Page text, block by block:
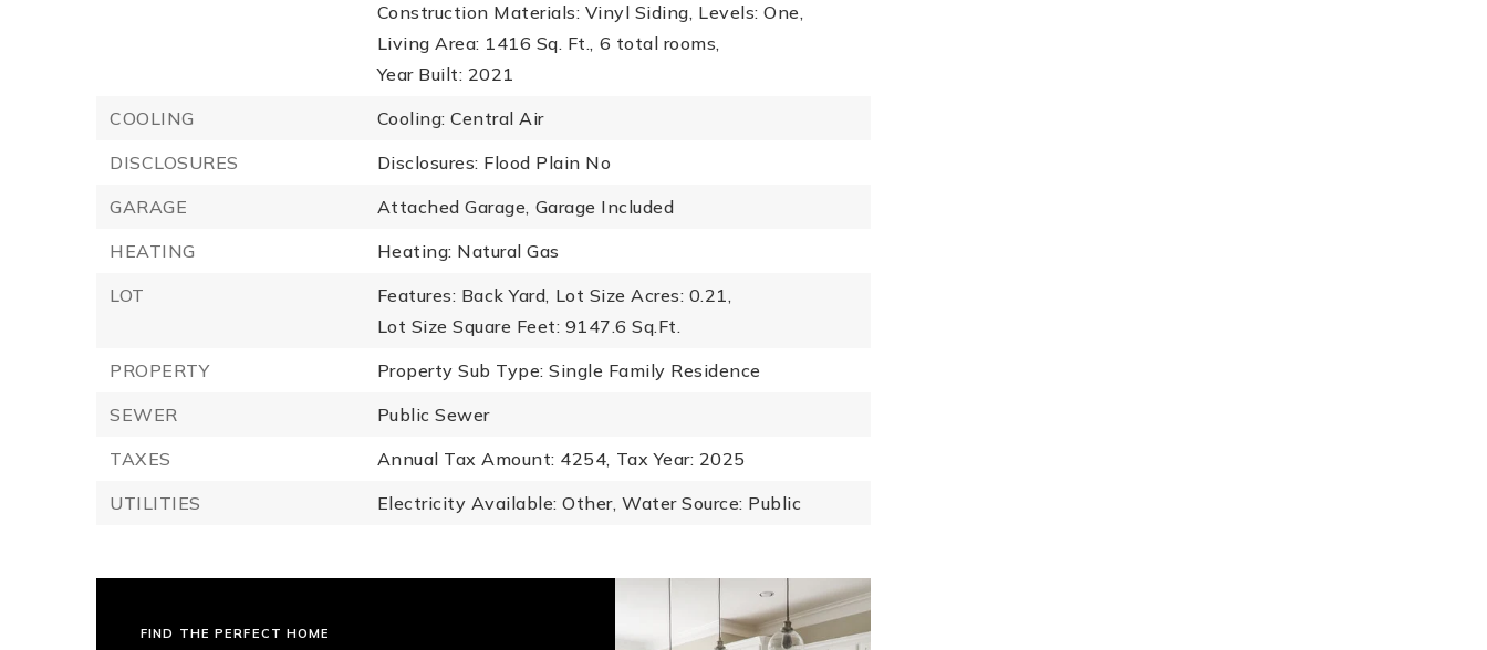
Construction Materials: Vinyl Siding, Levels: One,
Living Area: 1416 Sq. Ft., 6 total rooms,
Year Built: 2021
COOLING
Cooling: Central Air
DISCLOSURES
Disclosures: Flood Plain No
GARAGE
Attached Garage, Garage Included
HEATING
Heating: Natural Gas
LOT
Features: Back Yard, Lot Size Acres: 0.21,
Lot Size Square Feet: 9147.6 Sq.Ft.
PROPERTY
Property Sub Type: Single Family Residence
SEWER
Public Sewer
TAXES
Annual Tax Amount: 4254, Tax Year: 2025
UTILITIES
Electricity Available: Other, Water Source: Public
FIND THE PERFECT HOME